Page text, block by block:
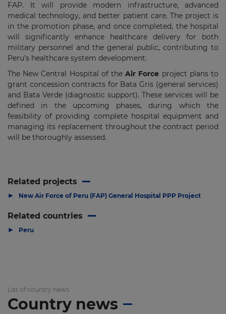
FAP. It will provide modern infrastructure, advanced
medical technology, and better patient care. The project is
in the promotion phase, and once completed, the hospital
will significantly enhance healthcare delivery for both
military personnel and the general public, contributing to
Peru's healthcare system development.
The New Central Hospital of theAir Force project plans to
grant concession contracts for Bata Gris (general services)
and Bata Verde (diagnostic support). These services will be
defined in the upcoming phases, during which the
feasibility of providing complete hospital equipment and
managing its replacement throughout the contract period
will be thoroughly assessed.
Related projects
▶ New Air Force of Peru (FAP) General Hospital PPP Project
Related countries
▶ Peru
List of country news
Country news